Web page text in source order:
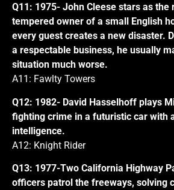
Q11: 1975- John Cleese stars as the
tempered owner of a small English
every guest creates a new disaster.
a respectable business, he usually
situation much worse.
A11: Fawlty Towers
Q12: 1982- David Hasselhoff plays
fighting crime in a futuristic car with
intelligence.
A12: Knight Rider
Q13: 1977-Two California Highway
officers patrol the freeways, solving